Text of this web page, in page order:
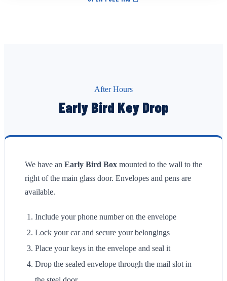
After Hours
Early Bird Key Drop
We have an Early Bird Box mounted to the wall to the
right of the main glass door. Envelopes and pens are
available.
Include your phone number on the envelope
Lock your car and secure your belongings
Place your keys in the envelope and seal it
Drop the sealed envelope through the mail slot in